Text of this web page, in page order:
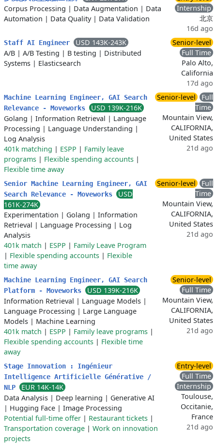
Corpus Processing | Data Augmentation | Data
Automation | Data Quality| Data Validation
Internship
北京
16d ago
Staff AI Engineer
USD 143K-243K
A/B | A/B Testing | B testing | Distributed
Systems | Elasticsearch
Senior-level
Full Time
Palo Alto,
California
17d ago
Machine Learning Engineer, GAI Search
Relevance - Moveworks
USD 139K-216K
Golang | Information Retrieval | Language
Processing | Language Understanding |
Log Analysis
401k matching | ESPP | Family leave
programs | Flexible spending accounts |
Flexible time away
Senior-level
Full
Time
Mountain View,
CALIFORNIA,
United States
21d ago
Senior Machine Learning Engineer, GAI
Search Relevance - Moveworks
USD
161K-274K
Experimentation | Golang | Information
Retrieval | Language Processing | Log
Analysis
401k match | ESPP | Family Leave Program
| Flexible spending accounts | Flexible
time away
Senior-level
Full
Time
Mountain View,
CALIFORNIA,
United States
21d ago
Machine Learning Engineer, GAI Search
Platform - Moveworks
USD 139K-216K
Information Retrieval | Language Models |
Language Processing | Large Language
Models | Machine Learning
401k match | ESPP | Family leave programs |
Flexible spending accounts | Flexible time
away
Senior-level
Full Time
Mountain View,
CALIFORNIA,
United States
21d ago
Stage Innovation : Ingénieur
Intelligence Artificielle Générative /
NLP
EUR 14K-14K
Data Analysis | Deep learning | Generative AI
| Hugging Face | Image Processing
Potential full-time offer | Restaurant tickets |
Transportation coverage | Work on innovation
projects
Entry-level
Full Time
Internship
Toulouse,
Occitanie,
France
21d ago